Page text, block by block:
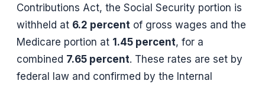
Contributions Act, the Social Security portion is
withheld at 6.2 percent of gross wages and the
Medicare portion at 1.45 percent, for a
combined 7.65 percent. These rates are set by
federal law and confirmed by the Internal